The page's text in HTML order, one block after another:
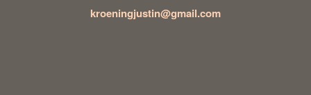
kroeningjustin@gmail.com